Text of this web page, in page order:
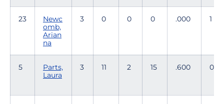
23
Newc
omb,
Arian
na
3 0 0 0 .000 1
5
Parts,
Laura
3 11 2 15 .600 0